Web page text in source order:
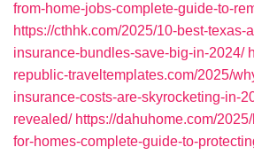
from-home-jobs-complete-guide-to-
https://cthhk.com/2025/10-best-texas-
insurance-bundles-save-big-in-2024/
republic-traveltemplates.com/2025/
insurance-costs-are-skyrocketing-in-
revealed/ https://dahuhome.com/
for-homes-complete-guide-to-